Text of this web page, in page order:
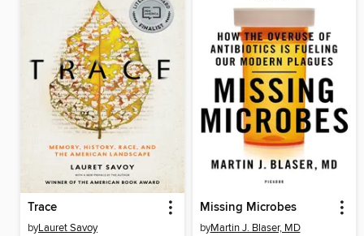
Trace
byLauret Savoy
Missing Microbes
byMartin J. Blaser, MD